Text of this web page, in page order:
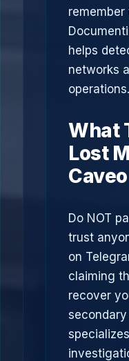
helps
networks
operations.
What
Lost
Caveo
Do NOT
trust
on
claiming
recover